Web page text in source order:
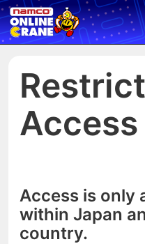
Access
Access is only
within Japan
country.